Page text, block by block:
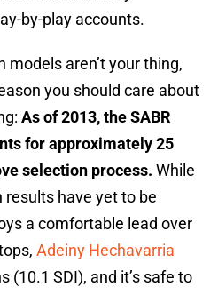
by-play accounts.
models aren’t your thing,
you should care about
As of 2013, the SABR
for approximately 25
selection process. While
results have yet to be
a comfortable lead over
Adeiny Hechavarria
(10.1 SDI), and it’s safe to